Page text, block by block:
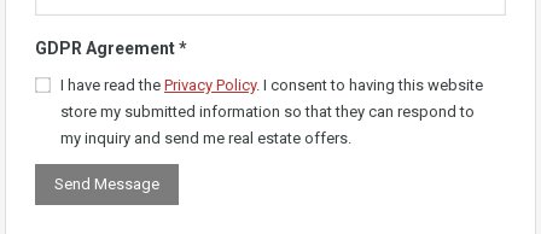
GDPR Agreement*
I have read the Privacy Policy. I consent to having this website
store my submitted information so that they can respond to
my inquiry and send me real estate offers.